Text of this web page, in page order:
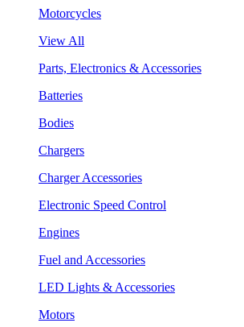
Motorcycles
View All
Parts, Electronics & Accessories
Batteries
Bodies
Chargers
Charger Accessories
Electronic Speed Control
Engines
Fuel and Accessories
LED Lights & Accessories
Motors